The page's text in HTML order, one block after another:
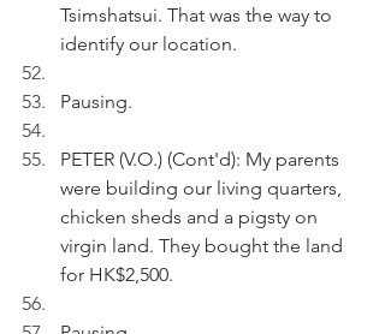
Tsimshatsui. That was the way to
identify our location.
Pausing.
PETER (V.O.) (Cont'd): My parents
were building our living quarters,
chicken sheds and a pigsty on
virgin land. They bought the land
for HK$2,500.